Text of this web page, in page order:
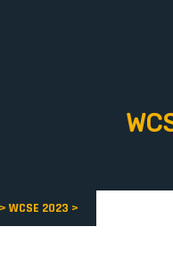
> WCSE 2023 >